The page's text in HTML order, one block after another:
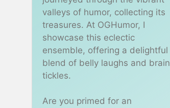
valleys of humor, collecting its
treasures. At OGHumor, I
showcase this eclectic
ensemble, offering a delightful
blend of belly laughs and brain
tickles.
Are you primed for an